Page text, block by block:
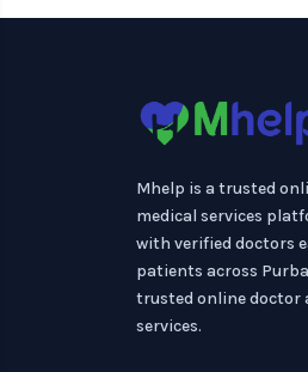
Mhelp is a trusted
medical services
with verified doctors
patients across
trusted online doctor
services.